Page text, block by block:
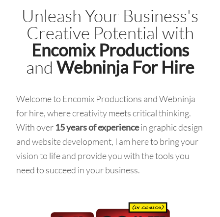
Unleash Your Business's
Creative Potential with
Encomix Productions
and Webninja For Hire
Welcome to Encomix Productions and Webninja
for hire, where creativity meets critical thinking.
With over 15 years of experiencein graphic design
and website development, I am here to bring your
vision to life and provide you with the tools you
need to succeed in your business.